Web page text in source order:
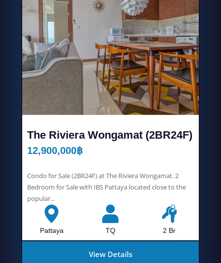
The Riviera Wongamat (2BR24F)
12,900,000฿
Condo for Sale (2BR24F) at The Riviera Wongamat. 2
Bedroom for Sale with IBS Pattaya located close to the
popular...
Pattaya TQ 2 Br
View Details